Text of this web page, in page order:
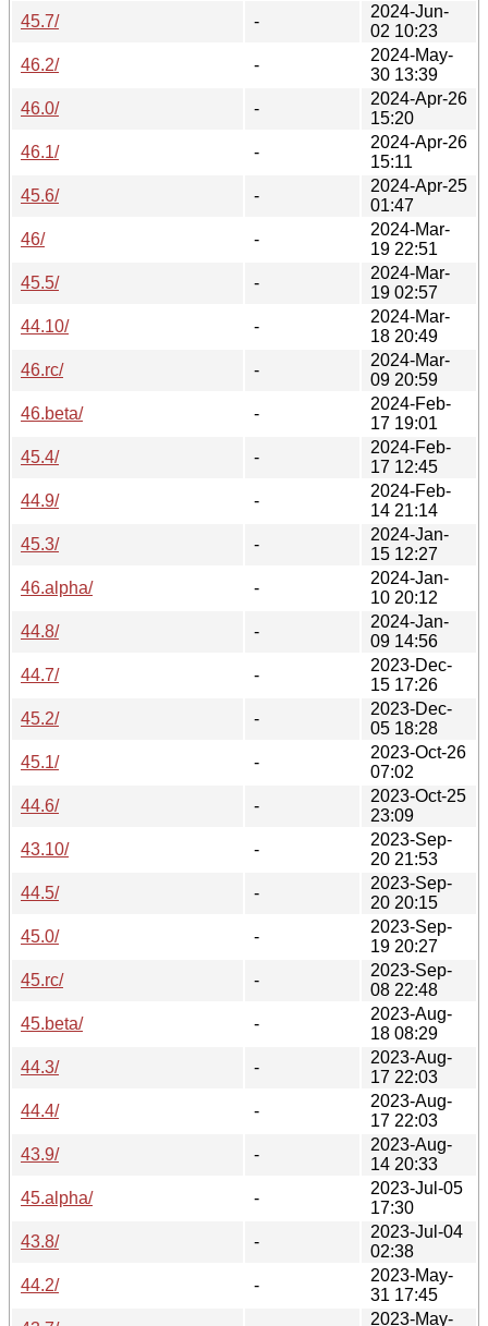
45.7/
-
2024-Jun-
02 10:23
46.2/
-
2024-May-
30 13:39
46.0/
-
2024-Apr-26
15:20
46.1/
-
2024-Apr-26
15:11
45.6/
-
2024-Apr-25
01:47
46/
-
2024-Mar-
19 22:51
45.5/
-
2024-Mar-
19 02:57
44.10/
-
2024-Mar-
18 20:49
46.rc/
-
2024-Mar-
09 20:59
46.beta/
-
2024-Feb-
17 19:01
45.4/
-
2024-Feb-
17 12:45
44.9/
-
2024-Feb-
14 21:14
45.3/
-
2024-Jan-
15 12:27
46.alpha/
-
2024-Jan-
10 20:12
44.8/
-
2024-Jan-
09 14:56
44.7/
-
2023-Dec-
15 17:26
45.2/
-
2023-Dec-
05 18:28
45.1/
-
2023-Oct-26
07:02
44.6/
-
2023-Oct-25
23:09
43.10/
-
2023-Sep-
20 21:53
44.5/
-
2023-Sep-
20 20:15
45.0/
-
2023-Sep-
19 20:27
45.rc/
-
2023-Sep-
08 22:48
45.beta/
-
2023-Aug-
18 08:29
44.3/
-
2023-Aug-
17 22:03
44.4/
-
2023-Aug-
17 22:03
43.9/
-
2023-Aug-
14 20:33
45.alpha/
-
2023-Jul-05
17:30
43.8/
-
2023-Jul-04
02:38
44.2/
-
2023-May-
31 17:45
2023-May-